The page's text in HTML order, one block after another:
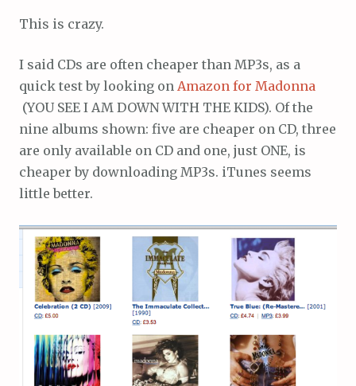
This is crazy.
I said CDs are often cheaper than MP3s, as a
quick test by looking on Amazon for Madonna
(YOU SEE I AM DOWN WITH THE KIDS). Of the
nine albums shown: five are cheaper on CD, three
are only available on CD and one, just ONE, is
cheaper by downloading MP3s. iTunes seems
little better.